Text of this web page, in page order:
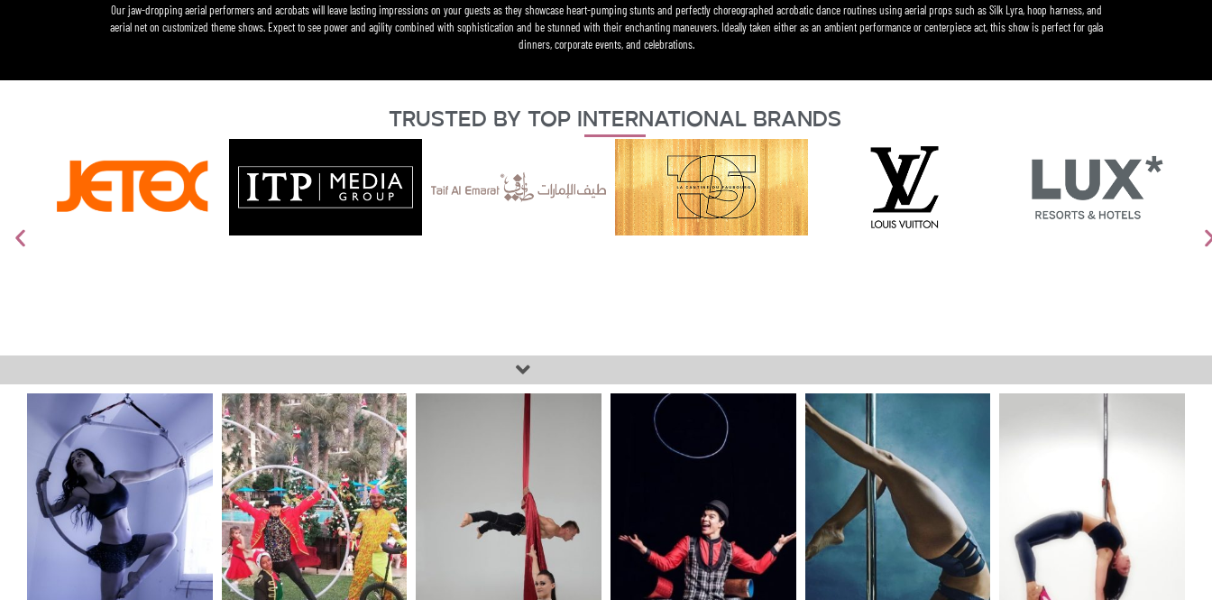
Our jaw-dropping aerial performers and acrobats will leave lasting impressions on your guests as they showcase heart-pumping stunts and perfectly choreographed acrobatic dance routines using aerial props such as Silk Lyra, hoop harness, and
aerial net on customized theme shows. Expect to see power and agility combined with sophistication and be stunned with their enchanting maneuvers. Ideally taken either as an ambient performance or centerpiece act, this show is perfect for gala
dinners, corporate events, and celebrations.
Trusted By Top International Brands